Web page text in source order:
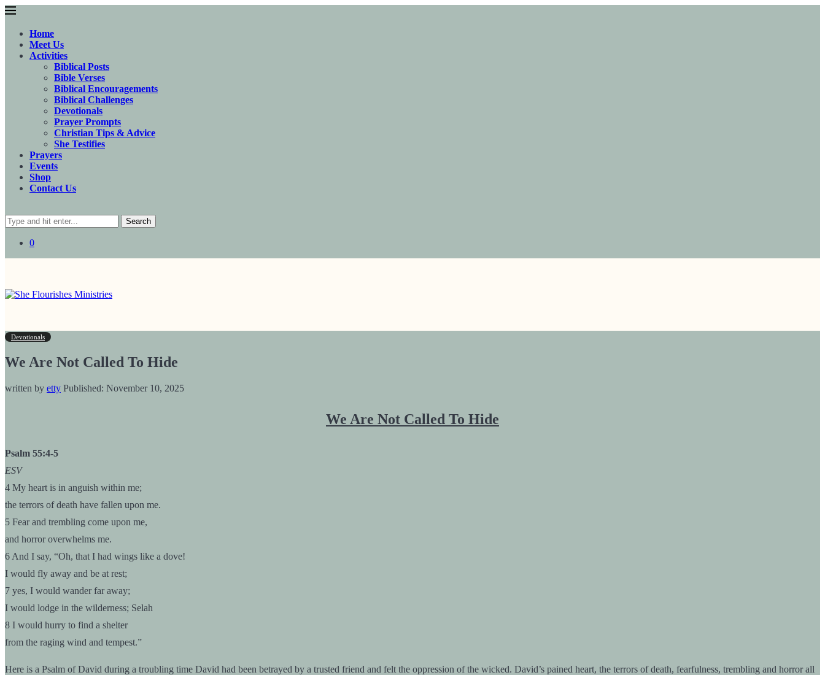
Home
Meet Us
Activities
Biblical Posts
Bible Verses
Biblical Encouragements
Biblical Challenges
Devotionals
Prayer Prompts
Christian Tips & Advice
She Testifies
Prayers
Events
Shop
Contact Us
Search
0
Devotionals
We Are Not Called To Hide
written by etty Published: November 10, 2025
We Are Not Called To Hide
Psalm 55:4-5
ESV
4 My heart is in anguish within me;
the terrors of death have fallen upon me.
5 Fear and trembling come upon me,
and horror overwhelms me.
6 And I say, “Oh, that I had wings like a dove!
I would fly away and be at rest;
7 yes, I would wander far away;
I would lodge in the wilderness; Selah
8 I would hurry to find a shelter
from the raging wind and tempest.”
Here is a Psalm of David during a troubling time David had been betrayed by a trusted friend and felt the oppression of the wicked. David’s pained heart, the terrors of death, fearfulness, trembling and horror all